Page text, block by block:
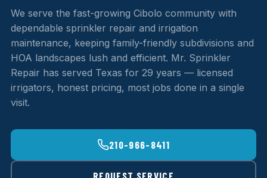
We serve the fast-growing Cibolo community with
dependable sprinkler repair and irrigation
maintenance, keeping family-friendly subdivisions and
HOA landscapes lush and efficient. Mr. Sprinkler
Repair has served Texas for 29 years — licensed
irrigators, honest pricing, most jobs done in a single
visit.
210-966-8411
REQUEST SERVICE